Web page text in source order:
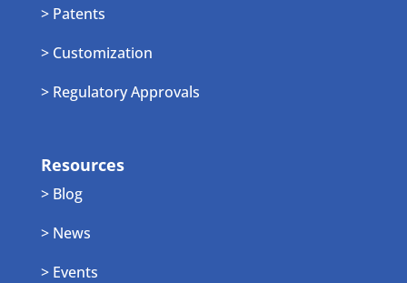
> Patents
> Customization
> Regulatory Approvals
Resources
> Blog
> News
> Events